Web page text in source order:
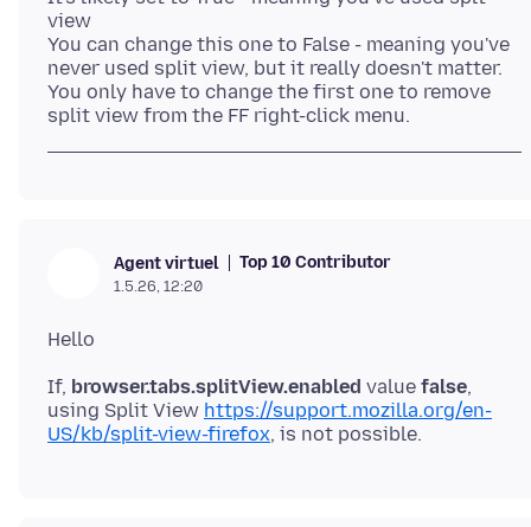
view
You can change this one to False - meaning you've
never used split view, but it really doesn't matter.
You only have to change the first one to remove
Agent virtuel Top 10 Contributor
1.5.26, 12:20
If, browser.tabs.splitView.enabled value false,
using Split View https://support.mozilla.org/en-
US/kb/split-view-firefox